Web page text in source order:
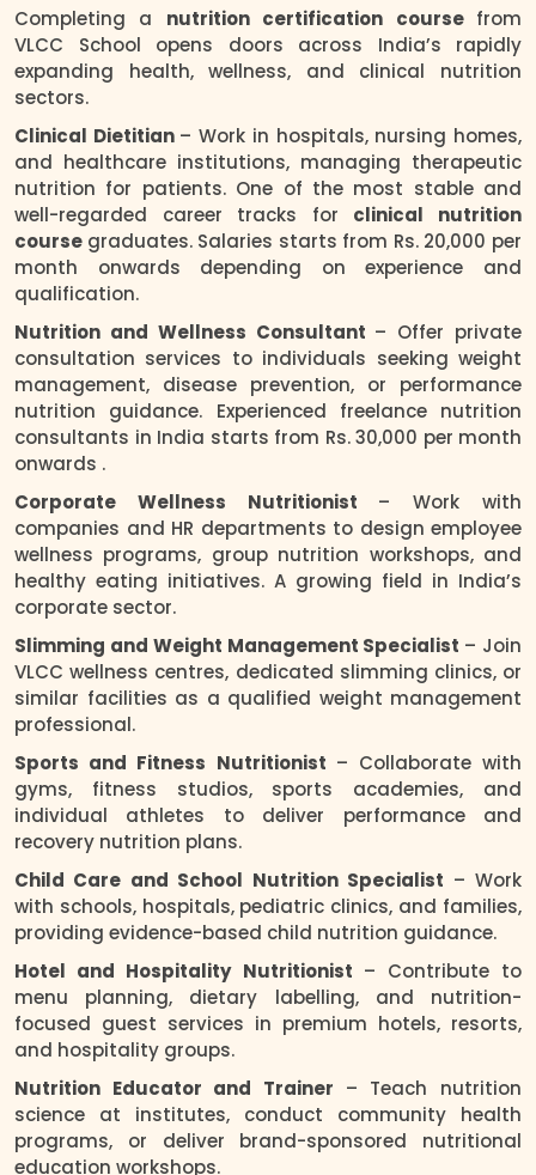
Completing a nutrition certification course from
VLCC School opens doors across India’s rapidly
expanding health, wellness, and clinical nutrition
sectors.
Clinical Dietitian – Work in hospitals, nursing homes,
and healthcare institutions, managing therapeutic
nutrition for patients. One of the most stable and
well-regarded career tracks for clinical nutrition
course graduates. Salaries starts from Rs. 20,000 per
month onwards depending on experience and
qualification.
Nutrition and Wellness Consultant – Offer private
consultation services to individuals seeking weight
management, disease prevention, or performance
nutrition guidance. Experienced freelance nutrition
consultants in India starts from Rs. 30,000 per month
onwards .
Corporate Wellness Nutritionist – Work with
companies and HR departments to design employee
wellness programs, group nutrition workshops, and
healthy eating initiatives. A growing field in India’s
corporate sector.
Slimming and Weight Management Specialist – Join
VLCC wellness centres, dedicated slimming clinics, or
similar facilities as a qualified weight management
professional.
Sports and Fitness Nutritionist – Collaborate with
gyms, fitness studios, sports academies, and
individual athletes to deliver performance and
recovery nutrition plans.
Child Care and School Nutrition Specialist – Work
with schools, hospitals, pediatric clinics, and families,
providing evidence-based child nutrition guidance.
Hotel and Hospitality Nutritionist – Contribute to
menu planning, dietary labelling, and nutrition-
focused guest services in premium hotels, resorts,
and hospitality groups.
Nutrition Educator and Trainer – Teach nutrition
science at institutes, conduct community health
programs, or deliver brand-sponsored nutritional
education workshops.